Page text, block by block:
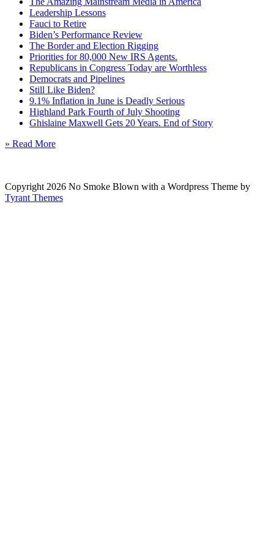
Leadership Lessons
Fauci to Retire
Biden’s Performance Review
The Border and Election Rigging
Priorities for 80,000 New IRS Agents.
Republicans in Congress Today are Worthless
Democrats and Pipelines
Still Like Biden?
9.1% Inflation in June is Deadly Serious
Highland Park Fourth of July Shooting
Ghislaine Maxwell Gets 20 Years. End of Story
» Read More
Copyright 2026 No Smoke Blown with a Wordpress Theme by
Tyrant Themes